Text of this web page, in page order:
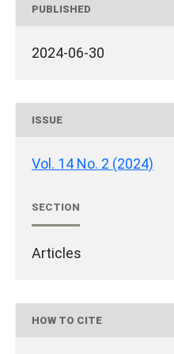
PUBLISHED
2024-06-30
ISSUE
Vol. 14 No. 2 (2024)
SECTION
Articles
HOW TO CITE